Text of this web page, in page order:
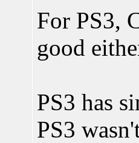
For PS3,
good
PS3 has
PS3